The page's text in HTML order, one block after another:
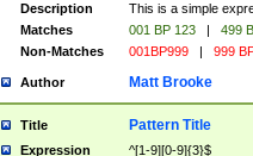
Description
This is a simple
Matches
001 BP 123 |
499
Non-Matches
001BP999 | 999
Author Matt Brooke
Title Pattern Title
Expression ^[1-9][0-9]{3}$